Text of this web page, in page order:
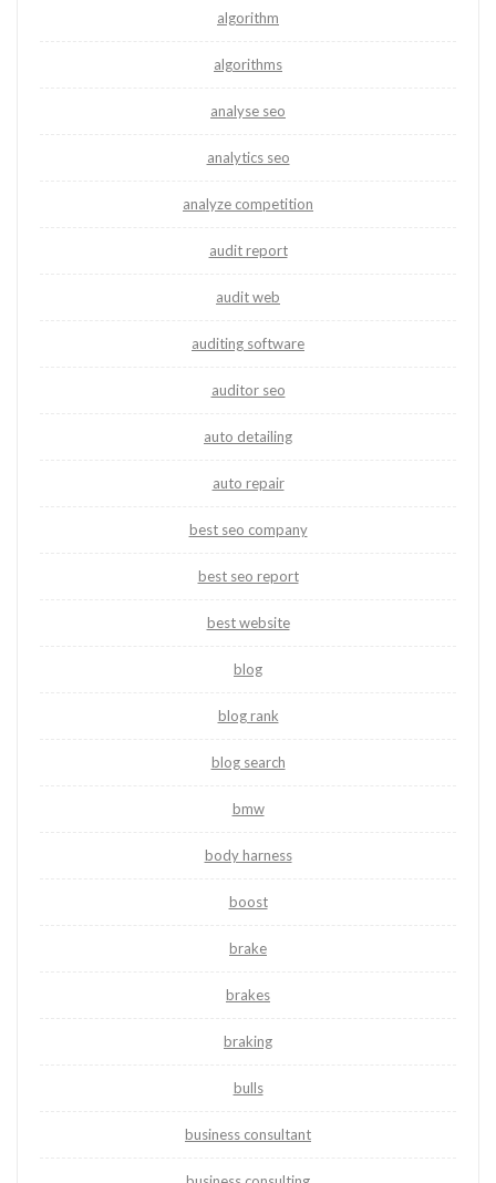
algorithm
algorithms
analyse seo
analytics seo
analyze competition
audit report
audit web
auditing software
auditor seo
auto detailing
auto repair
best seo company
best seo report
best website
blog
blog rank
blog search
bmw
body harness
boost
brake
brakes
braking
bulls
business consultant